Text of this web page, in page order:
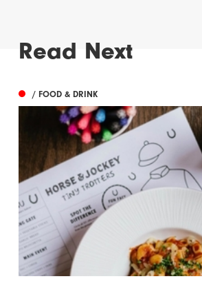
Read Next
/ FOOD & DRINK